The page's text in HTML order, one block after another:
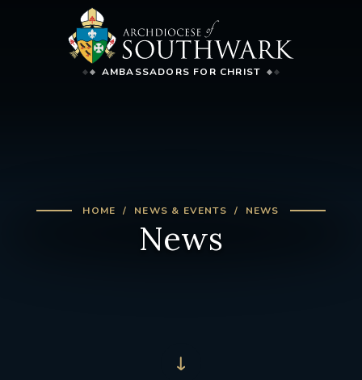
AMBASSADORS FOR CHRIST
HOME NEWS & EVENTS NEWS
News